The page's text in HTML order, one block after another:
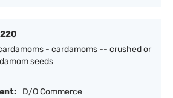
- cardamoms -- crushed or
seeds
D/O Commerce